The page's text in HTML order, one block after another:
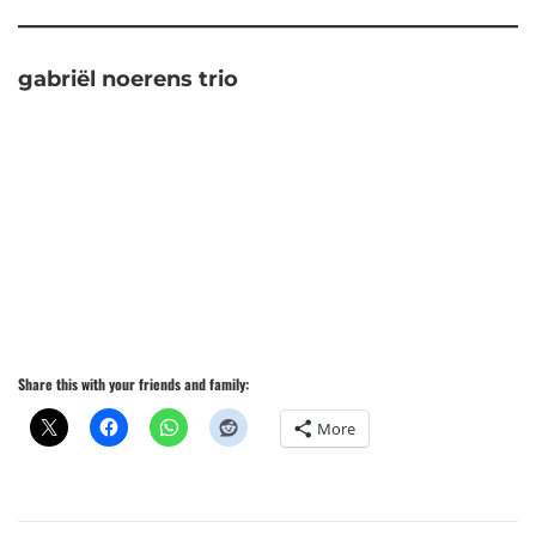
gabriël noerens trio
Share this with your friends and family:
More